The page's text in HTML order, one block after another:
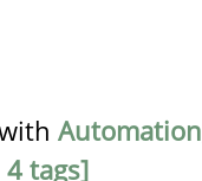
Automation
tags]